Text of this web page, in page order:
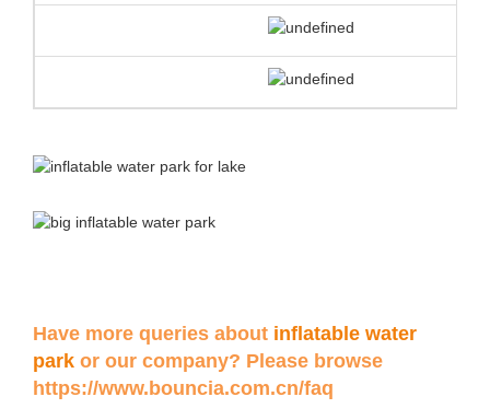
Have more queries about inflatable water
park or our company? Please browse
https://www.bouncia.com.cn/faq